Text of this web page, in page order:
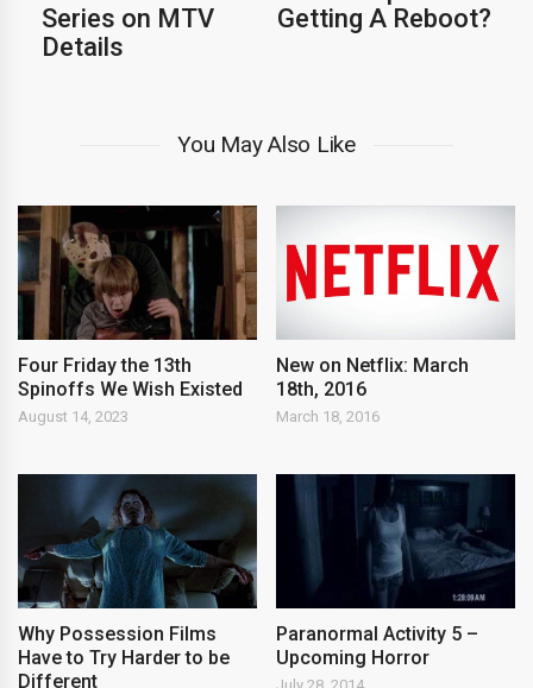
Series on MTV
Details
Getting A Reboot?
You May Also Like
Four Friday the 13th
Spinoffs We Wish Existed
August 14, 2023
New on Netflix: March
18th, 2016
March 18, 2016
Why Possession Films
Have to Try Harder to be
Different
Paranormal Activity 5 –
Upcoming Horror